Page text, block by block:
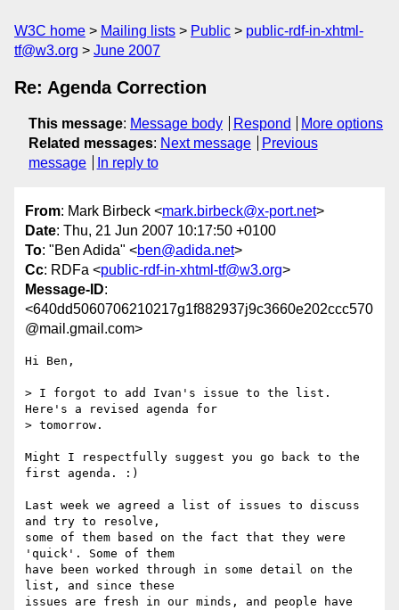
W3C home Mailing lists Public
public-rdf-in-xhtml-
tf@w3.org
June 2007
Re: Agenda Correction
This message: Message body Respond
More options
Related messages: Next message
Previous
message
In reply to
From: Mark Birbeck <mark.birbeck@x-port.net>
Date: Thu, 21 Jun 2007 10:17:50 +0100
To: "Ben Adida" <ben@adida.net>
Cc: RDFa <public-rdf-in-xhtml-tf@w3.org>
Message-ID:
<640dd5060706210217g1f882937j9c3660e202ccc570
@mail.gmail.com>
Hi Ben,
> I forgot to add Ivan's issue to the list.
Here's a revised agenda for
> tomorrow.
Might I respectfully suggest you go back to the
first agenda. :)
Last week we agreed a list of issues to discuss
and try to resolve,
some of them based on the fact that they were
'quick'. Some of them
have been worked through in some detail on the
list, and since these
issues are fresh in our minds, and people have